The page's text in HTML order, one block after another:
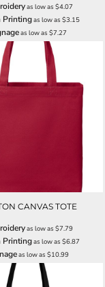
as low as $4.07
Printingas low as$3.15
as low as $7.27
CANVAS TOTE
as low as $7.79
Printingas low as$6.87
as low as $10.99